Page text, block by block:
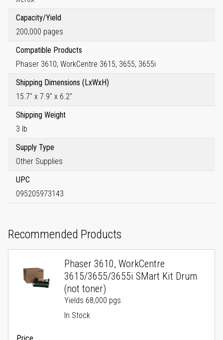
Capacity/Yield
200,000 pages
Compatible Products
Phaser 3610; WorkCentre 3615, 3655, 3655i
Shipping Dimensions (LxWxH)
15.7" x 7.9" x 6.2"
Shipping Weight
3 lb
Supply Type
Other Supplies
UPC
095205973143
Recommended Products
Phaser 3610, WorkCentre
3615/3655/3655i SMart Kit Drum
(not toner)
Yields 68,000 pgs
In Stock